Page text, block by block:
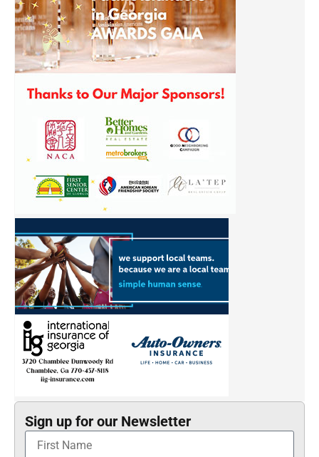
Sign up for our Newsletter